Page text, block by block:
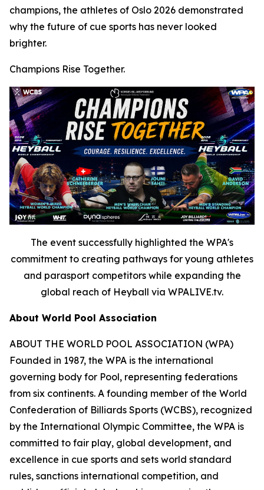
champions, the athletes of Oslo 2026 demonstrated
why the future of cue sports has never looked
brighter.
Champions Rise Together.
The event successfully highlighted the WPA's
commitment to creating pathways for young athletes
and parasport competitors while expanding the
global reach of Heyball via WPALIVE.tv.
About World Pool Association
ABOUT THE WORLD POOL ASSOCIATION (WPA)
Founded in 1987, the WPA is the international
governing body for Pool, representing federations
from six continents. A founding member of the World
Confederation of Billiards Sports (WCBS), recognized
by the International Olympic Committee, the WPA is
committed to fair play, global development, and
excellence in cue sports and sets world standard
rules, sanctions international competition, and